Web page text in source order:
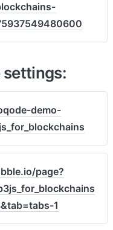
settings:
demo-
page?
1